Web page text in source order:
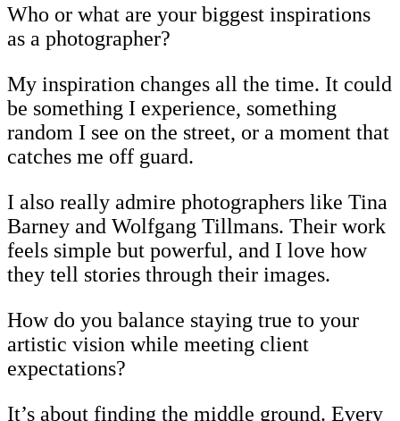
Who or what are your biggest inspirations
as a photographer?
My inspiration changes all the time. It could
be something I experience, something
random I see on the street, or a moment that
catches me off guard.
I also really admire photographers like Tina
Barney and Wolfgang Tillmans. Their work
feels simple but powerful, and I love how
they tell stories through their images.
How do you balance staying true to your
artistic vision while meeting client
expectations?
It’s about finding the middle ground. Every